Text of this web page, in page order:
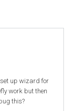
up wizard for
work but then
this?